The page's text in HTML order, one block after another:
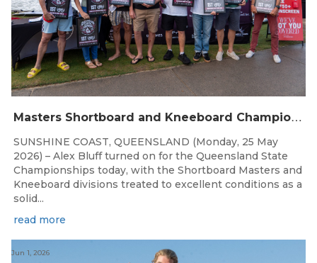
M
asters Shortboard and Kneeboard Champions Crowned on Sunshine Coast
SUNSHINE COAST, QUEENSLAND (Monday, 25 May
2026) – Alex Bluff turned on for the Queensland State
Championships today, with the Shortboard Masters and
Kneeboard divisions treated to excellent conditions as a
solid...
read more
Jun 1, 2026